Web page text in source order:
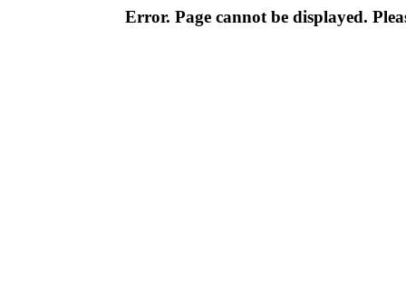
Error. Page cannot be displayed.